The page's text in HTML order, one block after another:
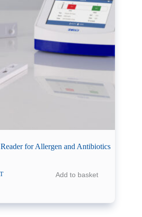
for Allergen and Antibiotics
Add to basket